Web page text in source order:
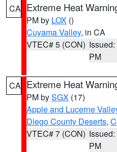
CA Extreme Heat
PM by LOX ()
Cuyama Valley, in CA
VTEC# 5 (CON)
PM
CA Extreme Heat
PM bySGX (17)
Apple and Lucerne
Diego County Deserts,
VTEC# 7 (CON)
PM